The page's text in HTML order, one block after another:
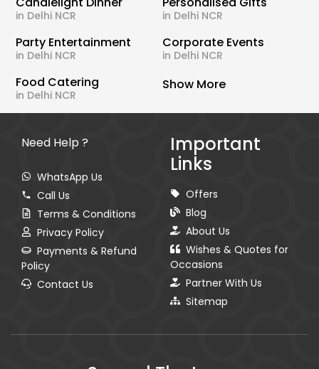
in Delhi NCR in Delhi NCR
Party Entertainment
in Delhi NCR
Corporate Events
in Delhi NCR
Food Catering
in Delhi NCR
Show More
Need Help ?
WhatsApp Us
Call Us
Terms & Conditions
Privacy Policy
Payments & Refund
Policy
Contact Us
Important
Links
Offers
Blog
About Us
Wishes & Quotes for
Occasions
Partner With Us
Sitemap